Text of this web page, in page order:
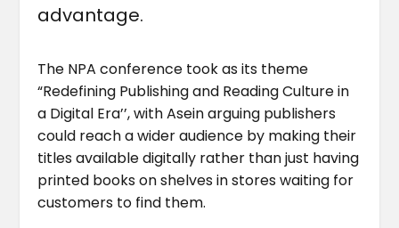
advantage.
The NPA conference took as its theme
“Redefining Publishing and Reading Culture in
a Digital Era’’, with Asein arguing publishers
could reach a wider audience by making their
titles available digitally rather than just having
printed books on shelves in stores waiting for
customers to find them.